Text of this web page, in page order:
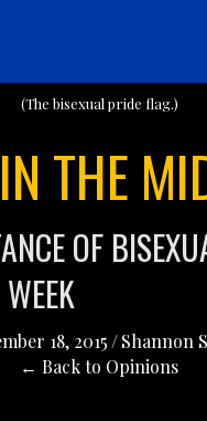
(The bisexual pride flag.)
THE
OF
18, 2015 / Shannon
← Back to Opinions